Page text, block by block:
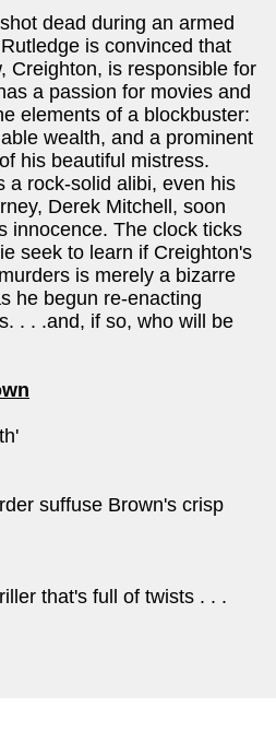
dead during an armed
is convinced that
Creighton, is responsible for
a passion for movies and
elements of a blockbuster:
wealth, and a prominent
his beautiful mistress.
a rock-solid alibi, even his
Derek Mitchell, soon
innocence. The clock ticks
seek to learn if Creighton's
is merely a bizarre
he begun re-enacting
. . .and, if so, who will be
suffuse Brown's crisp
that's full of twists . . .